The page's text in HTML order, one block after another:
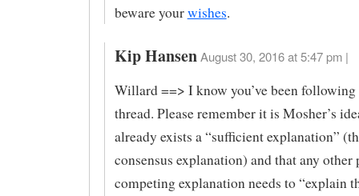
beware yourwishes.
Kip Hansen August 30, 2016 at 5:47 pm |
Willard ==> I know you’ve been
thread. Please remember it is Mosher’s
already exists a “sufficient explanation”
consensus explanation) and that any other
competing explanation needs to “explain